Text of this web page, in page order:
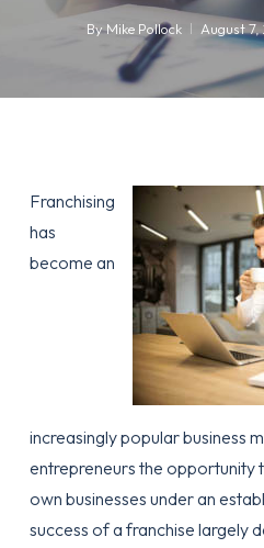
ByMike Pollock August
Franchising
has
become an
increasingly popular business
entrepreneurs the opportunity
own businesses under an
success of a franchise largely